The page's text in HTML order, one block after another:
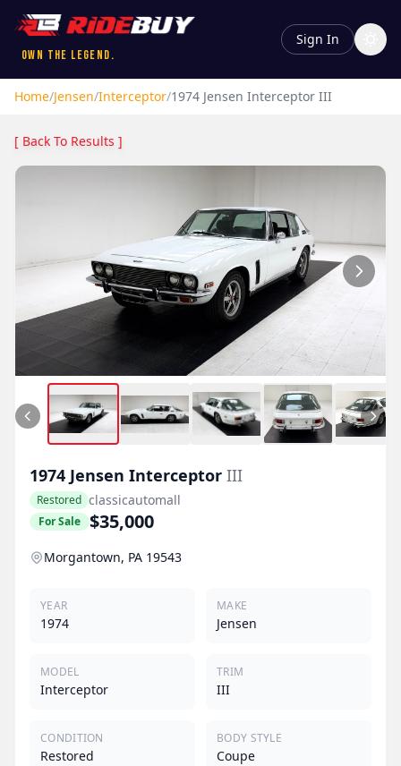
Own the Legend.
Sign In
Home/Jensen/Interceptor/1974 Jensen Interceptor III
[ Back To Results ]
1974 Jensen Interceptor III
Restored classicautomall
For Sale $35,000
Morgantown, PA 19543
YEAR
1974
MAKE
Jensen
MODEL
Interceptor
TRIM
III
CONDITION
Restored
BODY STYLE
Coupe